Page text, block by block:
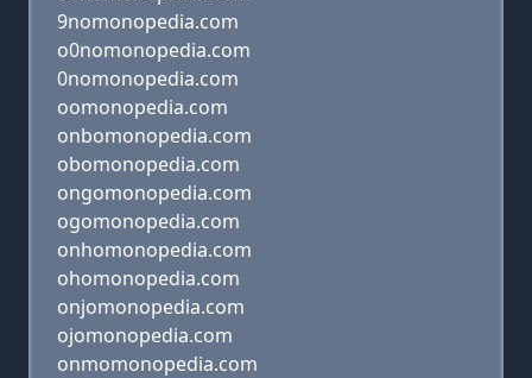
9nomonopedia.com
o0nomonopedia.com
0nomonopedia.com
oomonopedia.com
onbomonopedia.com
obomonopedia.com
ongomonopedia.com
ogomonopedia.com
onhomonopedia.com
ohomonopedia.com
onjomonopedia.com
ojomonopedia.com
onmomonopedia.com